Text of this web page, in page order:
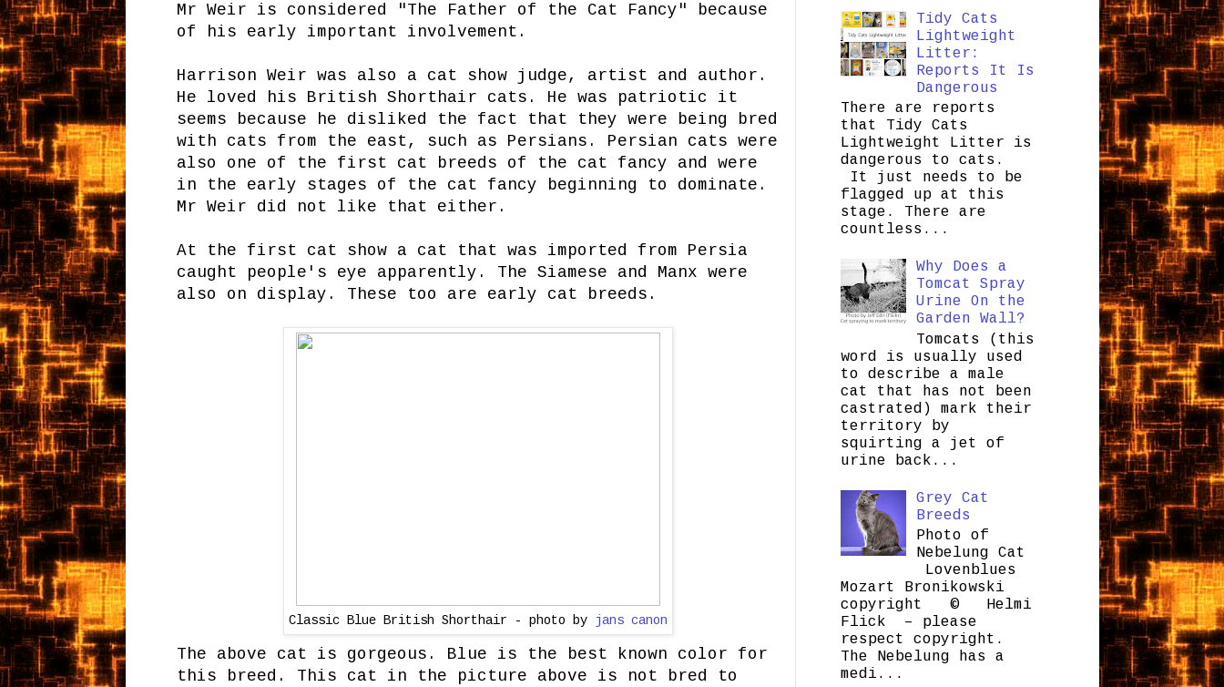
Mr Weir is considered "The Father of the Cat Fancy" because
of his early important involvement.
Harrison Weir was also a cat show judge, artist and author.
He loved his British Shorthair cats. He was patriotic it
seems because he disliked the fact that they were being bred
with cats from the east, such as Persians. Persian cats were
also one of the first cat breeds of the cat fancy and were
in the early stages of the cat fancy beginning to dominate.
Mr Weir did not like that either.
At the first cat show a cat that was imported from Persia
caught people's eye apparently. The Siamese and Manx were
also on display. These too are early cat breeds.
Classic Blue British Shorthair - photo by jans canon
The above cat is gorgeous. Blue is the best known color for
this breed. This cat in the picture above is not bred to
Tidy Cats
Lightweight
Litter:
Reports It Is
Dangerous
There are reports
that Tidy Cats
Lightweight Litter is
dangerous to cats.
It just needs to be
flagged up at this
stage. There are
countless...
Why Does a
Tomcat Spray
Urine On the
Garden Wall?
Tomcats (this
word is usually used
to describe a male
cat that has not been
castrated) mark their
territory by
squirting a jet of
urine back...
Grey Cat
Breeds
Photo of
Nebelung Cat
Lovenblues
Mozart Bronikowski
copyright © Helmi
Flick – please
respect copyright.
The Nebelung has a
medi...